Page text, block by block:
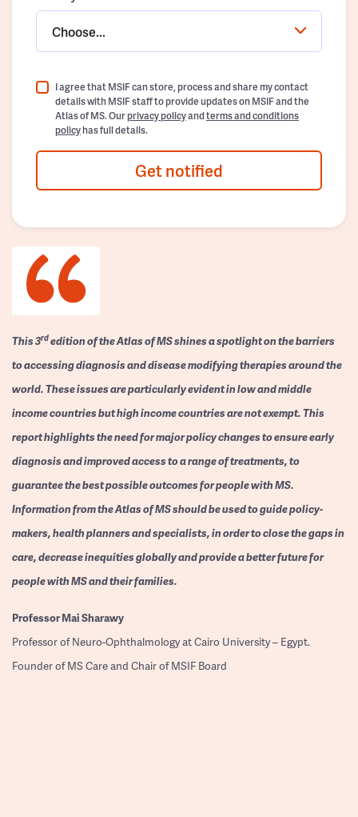
Choose...
I agree that MSIF can store, process and share my contact
details with MSIF staff to provide updates on MSIF and the
Atlas of MS. Ourprivacy policyandterms and conditions
policyhas full details.
Get notified
This 3rdedition of the Atlas of MS shines a spotlight on the barriers
to accessing diagnosis and disease modifying therapies around the
world. These issues are particularly evident in low and middle
income countries but high income countries are not exempt. This
report highlights the need for major policy changes to ensure early
diagnosis and improved access to a range of treatments, to
guarantee the best possible outcomes for people with MS.
Information from the Atlas of MS should be used to guide policy-
makers, health planners and specialists, in order to close the gaps in
care, decrease inequities globally and provide a better future for
people with MS and their families.
ProfessorMai Sharawy
Professor of Neuro-Ophthalmology at Cairo University – Egypt.
Founder of MS Care and Chair of MSIF Board